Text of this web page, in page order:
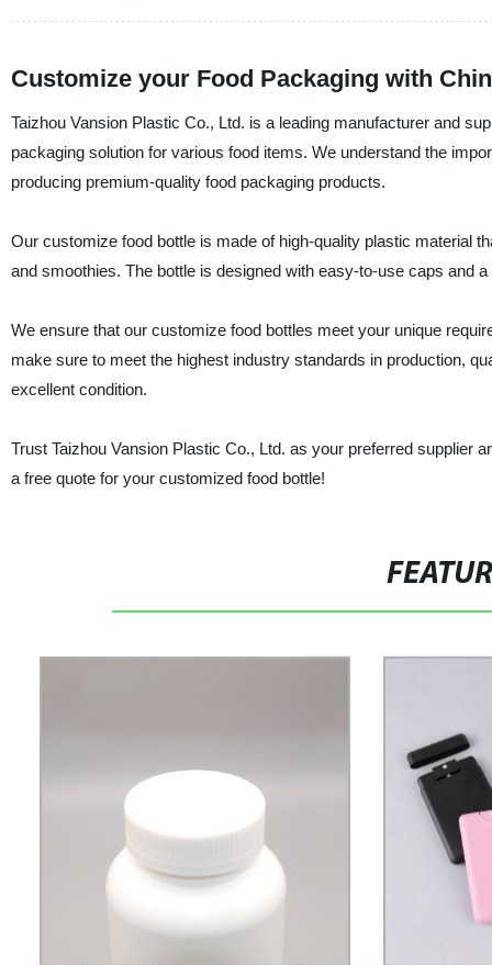
Customize your Food Packaging with
Taizhou Vansion Plastic Co., Ltd. is a leading manufacturer and
packaging solution for various food items. We understand the
producing premium-quality food packaging products.
Our customize food bottle is made of high-quality plastic material
and smoothies. The bottle is designed with easy-to-use caps and
We ensure that our customize food bottles meet your unique
make sure to meet the highest industry standards in production,
excellent condition.
Trust Taizhou Vansion Plastic Co., Ltd. as your preferred supplier
a free quote for your customized food bottle!